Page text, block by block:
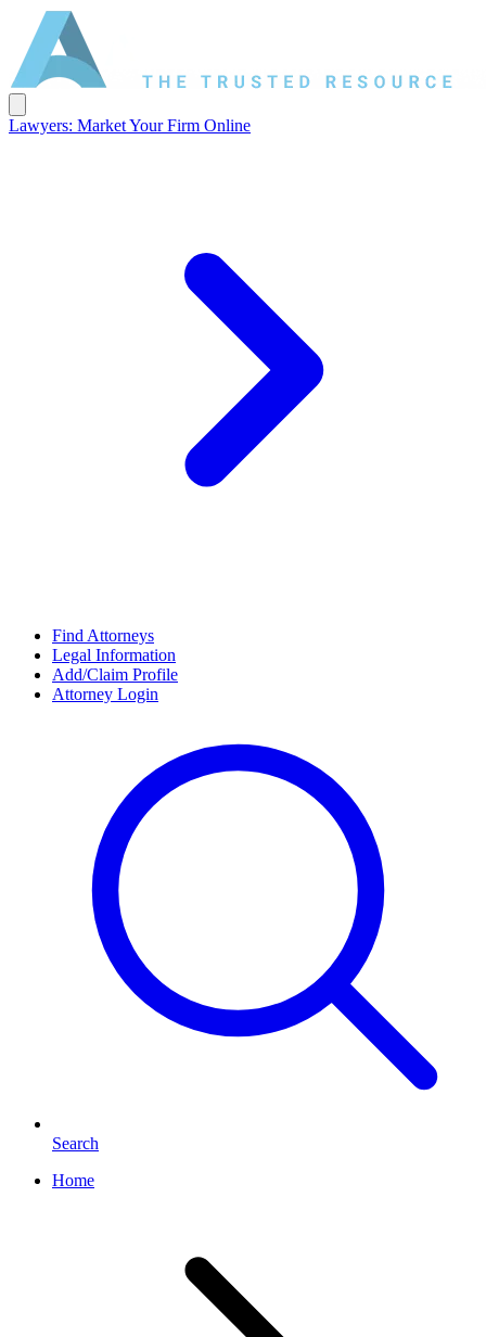
Lawyers: Market Your Firm Online
Find Attorneys
Legal Information
Add/Claim Profile
Attorney Login
Search
Home